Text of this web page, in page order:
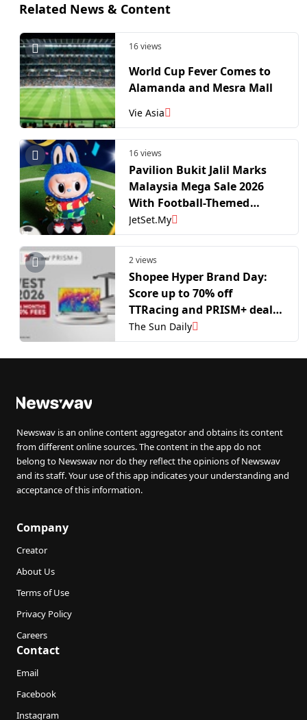
Related News & Content
16 views
World Cup Fever Comes to
Alamanda and Mesra Mall
Vie Asia
16 views
Pavilion Bukit Jalil Marks
Malaysia Mega Sale 2026
With Football-Themed
Experiences
JetSet.My
2 views
Shopee Hyper Brand Day:
Score up to 70% off
TTRacing and PRISM+ deals
this World Cup season
The Sun Daily
Newswav is an online content aggregator and obtains its content
from different online sources. The content in the app do not
belong to Newswav nor do they reflect the opinions of Newswav
and its staff. Your use of this app indicates your understanding and
acceptance of this information.
Company
Creator
About Us
Terms of Use
Privacy Policy
Careers
Contact
Email
Facebook
Instagram